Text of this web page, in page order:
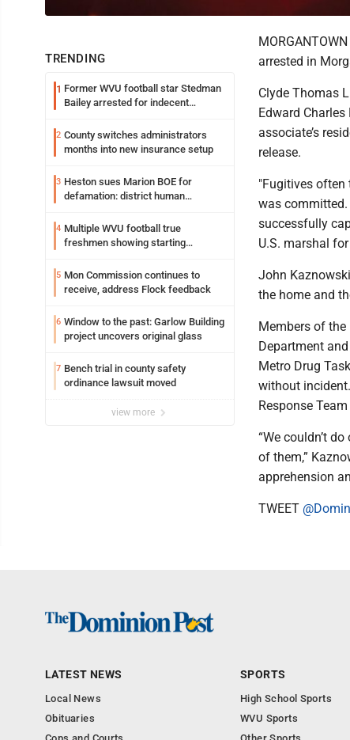
TRENDING
1 Former WVU football star Stedman
Bailey arrested for indecent
2 County switches administrators
months into new insurance setup
3 Heston sues Marion BOE for
defamation: district human
4 Multiple WVU football true
freshmen showing starting
5 Mon Commission continues to
receive, address Flock feedback
6 Window to the past: Garlow Building
project uncovers original glass
7 Bench trial in county safety
ordinance lawsuit moved
view more
arrested in
Clyde Thomas
Edward
associate’s
release.
"Fugitives often
was
successfully
U.S. marshal
John
the home and
Members of
Department
Metro Drug
without
Response
“We couldn’t
of them,”
apprehension
TWEET
LATEST NEWS
Local News
Obituaries
SPORTS
High School Sports
WVU Sports